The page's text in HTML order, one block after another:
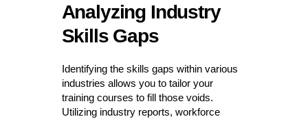
Analyzing Industry
Skills Gaps
Identifying the skills gaps within various
industries allows you to tailor your
training courses to fill those voids.
Utilizing industry reports, workforce